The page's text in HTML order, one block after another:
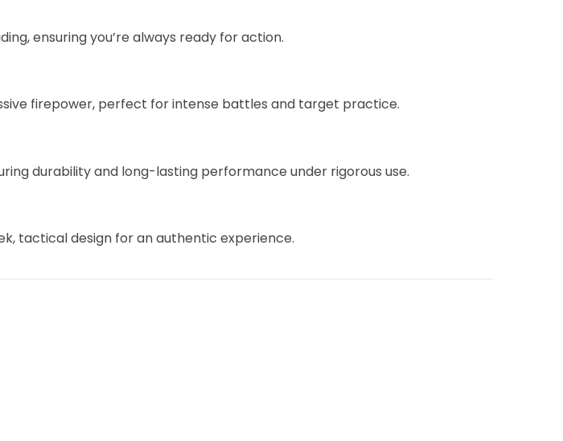
ensuring you’re always ready for action.
firepower, perfect for intense battles and target practice.
durability and long-lasting performance under rigorous use.
tactical design for an authentic experience.